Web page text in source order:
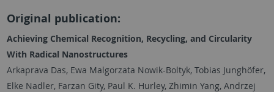
Original publication:
Achieving Chemical Recognition, Recycling, and Circularity
With Radical Nanostructures
Arkaprava Das, Ewa Malgorzata Nowik-Boltyk, Tobias Junghöfer,
Elke Nadler, Farzan Gity, Paul K. Hurley, Zhimin Yang, Andrzej